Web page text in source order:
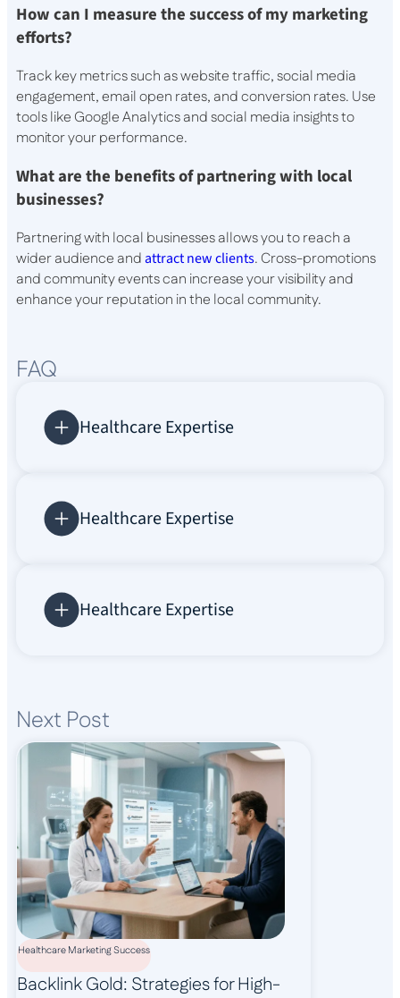
How can I measure the success of my marketing
efforts?
Track key metrics such as website traffic, social media
engagement, email open rates, and conversion rates. Use
tools like Google Analytics and social media insights to
monitor your performance.
What are the benefits of partnering with local
businesses?
Partnering with local businesses allows you to reach a
wider audience andattract new clients. Cross-promotions
and community events can increase your visibility and
enhance your reputation in the local community.
FAQ
Healthcare Expertise
Healthcare Expertise
Healthcare Expertise
Next Post
Healthcare Marketing Success
Backlink Gold: Strategies for High-